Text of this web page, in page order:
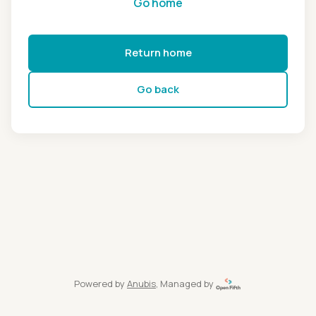
Return home
Go back
Powered by Anubis, Managed by